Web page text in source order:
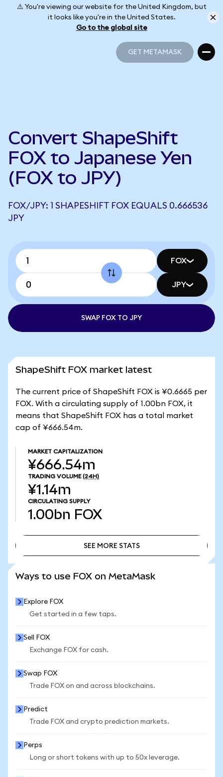
⚠️ You're viewing our website for the United Kingdom, but
it looks like you're in the United States.
Go to the global site
GET METAMASK
Convert ShapeShift
FOX to Japanese Yen
(FOX to JPY)
FOX/JPY: 1 SHAPESHIFT FOX EQUALS 0.666536
JPY
FOX
JPY
SWAP FOX TO JPY
ShapeShift FOX market latest
The current price of ShapeShift FOX is ¥0.6665 per
FOX. With a circulating supply of 1.00bn FOX, it
means that ShapeShift FOX has a total market
cap of ¥666.54m.
MARKET CAPITALIZATION
¥666.54m
TRADING VOLUME (24H)
¥1.14m
CIRCULATING SUPPLY
1.00bn FOX
SEE MORE STATS
Ways to use FOX on MetaMask
Explore FOX
Get started in a few taps.
Sell FOX
Exchange FOX for cash.
Swap FOX
Trade FOX on and across blockchains.
Predict
Trade FOX and crypto prediction markets.
Perps
Long or short tokens with up to 50x leverage.